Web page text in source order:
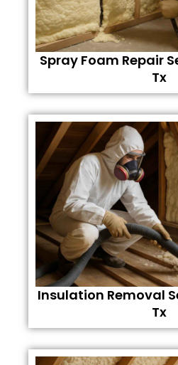
Spray Foam Repair
Tx
Insulation Removal
Tx